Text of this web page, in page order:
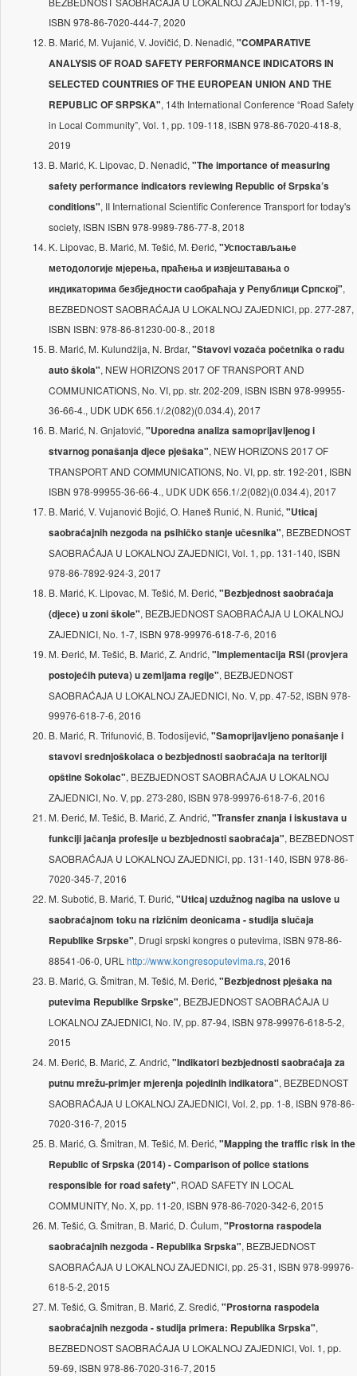
ISBN 978-86-7020-444-7, 2020
B. Marić, M. Vujanić, V. Jovičić, D. Nenadić, "COMPARATIVE
ANALYSIS OF ROAD SAFETY PERFORMANCE INDICATORS IN
SELECTED COUNTRIES OF THE EUROPEAN UNION AND THE
REPUBLIC OF SRPSKA", 14th International Conference “Road Safety
in Local Community”, Vol. 1, pp. 109-118, ISBN 978-86-7020-418-8,
2019
B. Marić, K. Lipovac, D. Nenadić, "The importance of measuring
safety performance indicators reviewing Republic of Srpska’s
conditions", II International Scientific Conference Transport for today's
society, ISBN ISBN 978-9989-786-77-8, 2018
K. Lipovac, B. Marić, M. Tešić, M. Đerić, "Успостављање
методологије мјерења, праћења и извјештавања о
индикаторима безбједности саобраћаја у Републици Српској",
BEZBEDNOST SAOBRAĆAJA U LOKALNOJ ZAJEDNICI, pp. 277-287,
ISBN ISBN: 978-86-81230-00-8., 2018
B. Marić, M. Kulundžija, N. Brdar, "Stavovi vozača početnika o radu
auto škola", NEW HORIZONS 2017 OF TRANSPORT AND
COMMUNICATIONS, No. VI, pp. str. 202-209, ISBN ISBN 978-99955-
36-66-4., UDK UDK 656.1/.2(082)(0.034.4), 2017
B. Marić, N. Gnjatović, "Uporedna analiza samoprijavljenog i
stvarnog ponašanja djece pješaka", NEW HORIZONS 2017 OF
TRANSPORT AND COMMUNICATIONS, No. VI, pp. str. 192-201, ISBN
ISBN 978-99955-36-66-4., UDK UDK 656.1/.2(082)(0.034.4), 2017
B. Marić, V. Vujanović Bojić, O. Haneš Runić, N. Runić, "Uticaj
saobraćajnih nezgoda na psihičko stanje učesnika", BEZBEDNOST
SAOBRAĆAJA U LOKALNOJ ZAJEDNICI, Vol. 1, pp. 131-140, ISBN
978-86-7892-924-3, 2017
B. Marić, K. Lipovac, M. Tešić, M. Đerić, "Bezbjednost saobraćaja
(djece) u zoni škole", BEZBJEDNOST SAOBRAĆAJA U LOKALNOJ
ZAJEDNICI, No. 1-7, ISBN 978-99976-618-7-6, 2016
M. Đerić, M. Tešić, B. Marić, Z. Andrić, "Implementacija RSI (provjera
postojećih puteva) u zemljama regije", BEZBJEDNOST
SAOBRAĆAJA U LOKALNOJ ZAJEDNICI, No. V, pp. 47-52, ISBN 978-
99976-618-7-6, 2016
B. Marić, R. Trifunović, B. Todosijević, "Samoprijavlјeno ponašanje i
stavovi srednjoškolaca o bezbjednosti saobraćaja na teritoriji
opštine Sokolac", BEZBJEDNOST SAOBRAĆAJA U LOKALNOJ
ZAJEDNICI, No. V, pp. 273-280, ISBN 978-99976-618-7-6, 2016
M. Đerić, M. Tešić, B. Marić, Z. Andrić, "Transfer znanja i iskustava u
funkciji jačanja profesije u bezbjednosti saobraćaja", BEZBEDNOST
SAOBRAĆAJA U LOKALNOJ ZAJEDNICI, pp. 131-140, ISBN 978-86-
7020-345-7, 2016
M. Subotić, B. Marić, T. Đurić, "Uticaj uzdužnog nagiba na uslove u
saobraćajnom toku na rizičnim deonicama - studija slučaja
Republike Srpske", Drugi srpski kongres o putevima, ISBN 978-86-
88541-06-0, URL http://www.kongresoputevima.rs, 2016
B. Marić, G. Šmitran, M. Tešić, M. Đerić, "Bezbjednost pješaka na
putevima Republike Srpske", BEZBJEDNOST SAOBRAĆAJA U
LOKALNOJ ZAJEDNICI, No. IV, pp. 87-94, ISBN 978-99976-618-5-2,
2015
M. Đerić, B. Marić, Z. Andrić, "Indikatori bezbjednosti saobraćaja za
putnu mrežu-primjer mjerenja pojedinih indikatora", BEZBEDNOST
SAOBRAĆAJA U LOKALNOJ ZAJEDNICI, Vol. 2, pp. 1-8, ISBN 978-86-
7020-316-7, 2015
B. Marić, G. Šmitran, M. Tešić, M. Đerić, "Mapping the traffic risk in the
Republic of Srpska (2014) - Comparison of police stations
responsible for road safety", ROAD SAFETY IN LOCAL
COMMUNITY, No. X, pp. 11-20, ISBN 978-86-7020-342-6, 2015
M. Tešić, G. Šmitran, B. Marić, D. Ćulum, "Prostorna raspodela
saobraćajnih nezgoda - Republika Srpska", BEZBJEDNOST
SAOBRAĆAJA U LOKALNOJ ZAJEDNICI, pp. 25-31, ISBN 978-99976-
618-5-2, 2015
M. Tešić, G. Šmitran, B. Marić, Z. Sredić, "Prostorna raspodela
saobraćajnih nezgoda - studija primera: Republika Srpska",
BEZBEDNOST SAOBRAĆAJA U LOKALNOJ ZAJEDNICI, Vol. 1, pp.
59-69, ISBN 978-86-7020-316-7, 2015